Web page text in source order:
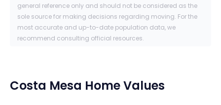
general reference only and should not be considered as the
sole source for making decisions regarding moving. For the
most accurate and up-to-date population data, we
recommend consulting official resources.
Costa Mesa Home Values